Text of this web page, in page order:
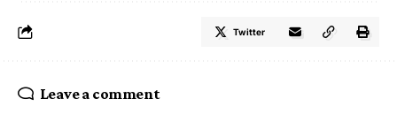
Twitter
Leave a comment